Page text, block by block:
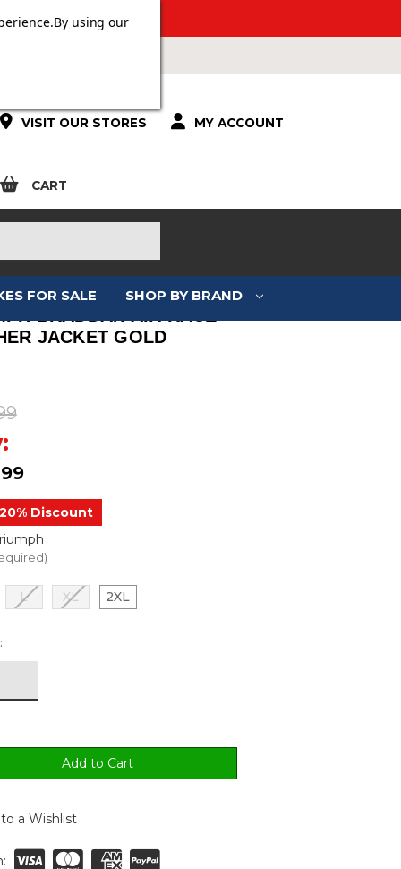
OVER £100.
VISIT OUR STORES MY ACCOUNT
CART
FOR SALE SHOP BY BRAND
JACKET GOLD
20% Discount
L XL 2XL
a Wishlist
By using our